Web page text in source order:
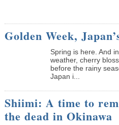
Golden Week,
Spring is here. And
weather, cherry
before the rainy
Japan i...
Shiimi: A time to
the dead in Okinawa